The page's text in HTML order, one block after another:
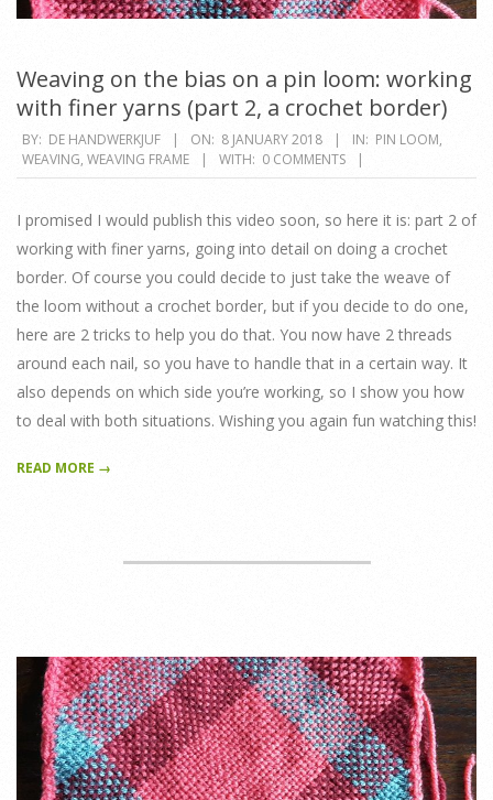
Weaving on the bias on a pin loom: working
with finer yarns (part 2, a crochet border)
2018-
01-
BY: DE HANDWERKJUF ON: 8 JANUARY 2018 IN: PIN LOOM,
WEAVING, WEAVING FRAME WITH: 0 COMMENTS
I promised I would publish this video soon, so here it is: part 2 of
working with finer yarns, going into detail on doing a crochet
border. Of course you could decide to just take the weave of
the loom without a crochet border, but if you decide to do one,
here are 2 tricks to help you do that. You now have 2 threads
around each nail, so you have to handle that in a certain way. It
also depends on which side you’re working, so I show you how
to deal with both situations. Wishing you again fun watching this!
READ MORE →